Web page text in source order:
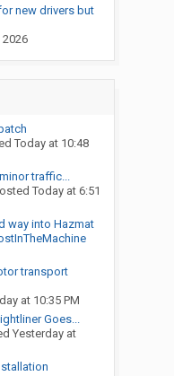
new drivers but
2026
Today at 10:48
traffic...
Today at 6:51
way into Hazmat
transport
at 10:35 PM
Goes...
Yesterday at